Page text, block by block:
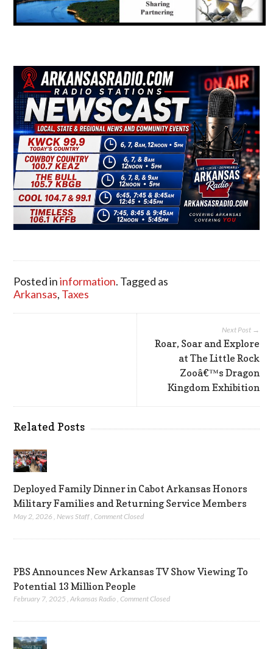
Posted ininformation. Tagged as
Arkansas, Taxes
Next Post →
Roar, Soar and Explore
at The Little Rock
Zooâ€™s Dragon
Kingdom Exhibition
Related Posts
Deployed Family Dinner in Cabot Arkansas Honors
Military Families and Returning Service Members
May 2, 2026 News Staff ,Comment Closed
PBS Announces New Arkansas TV Show Viewing To
Potential 13 Million People
February 7, 2025 ,Arkansas Radio,Comment Closed